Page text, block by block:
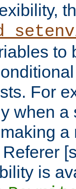
to
For
when a
a
is